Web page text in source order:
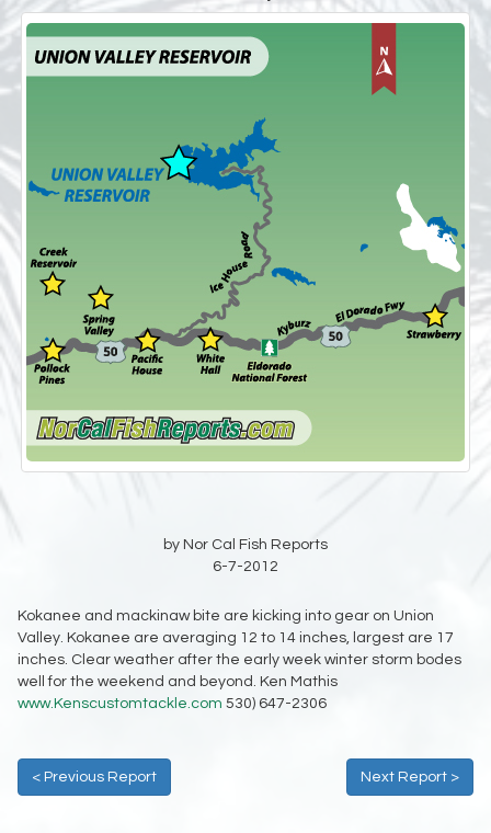
by Nor Cal Fish Reports
6-7-2012
Kokanee and mackinaw bite are kicking into gear on Union
Valley. Kokanee are averaging 12 to 14 inches, largest are 17
inches. Clear weather after the early week winter storm bodes
well for the weekend and beyond. Ken Mathis
www.Kenscustomtackle.com 530) 647-2306
< Previous Report Next Report >